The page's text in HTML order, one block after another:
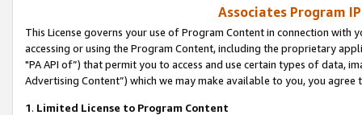
Associates Program
This License governs your use of Program Content in connection
accessing or using the Program Content, including the proprietary
"PA API of”) that permit you to access and use certain types of data,
Advertising Content”) which we may make available to you, you agree
1. Limited License to Program Content